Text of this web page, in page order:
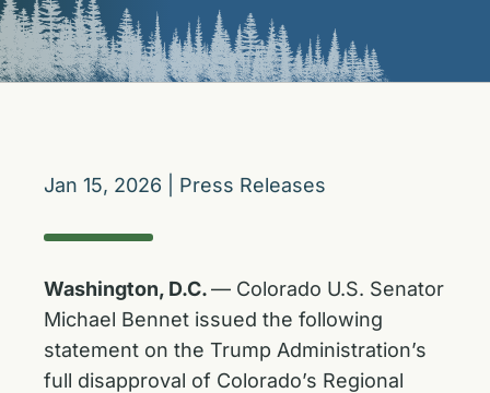
Jan 15, 2026 Press Releases
Washington, D.C.— Colorado U.S. Senator
Michael Bennet issued the following
statement on the Trump Administration’s
full disapproval of Colorado’s Regional